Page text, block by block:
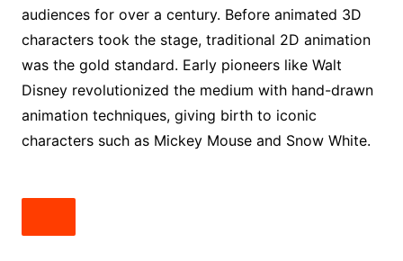
audiences for over a century. Before animated 3D
characters took the stage, traditional 2D animation
was the gold standard. Early pioneers like Walt
Disney revolutionized the medium with hand-drawn
animation techniques, giving birth to iconic
characters such as Mickey Mouse and Snow White.